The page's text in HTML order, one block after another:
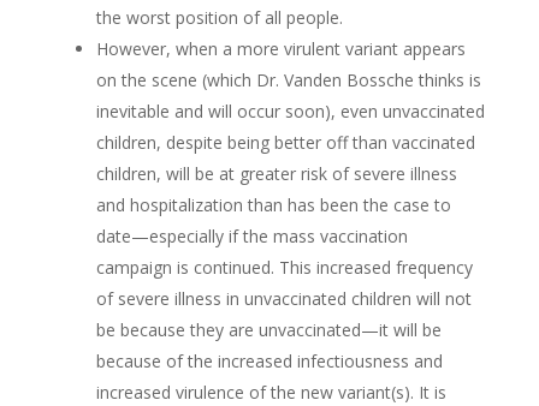
the worst position of all people.
However, when a more virulent variant appears
on the scene (which Dr. Vanden Bossche thinks is
inevitable and will occur soon), even unvaccinated
children, despite being better off than vaccinated
children, will be at greater risk of severe illness
and hospitalization than has been the case to
date—especially if the mass vaccination
campaign is continued. This increased frequency
of severe illness in unvaccinated children will not
be because they are unvaccinated—it will be
because of the increased infectiousness and
increased virulence of the new variant(s). It is